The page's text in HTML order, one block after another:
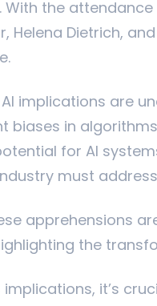
With the attendance
Helena Dietrich,
implications are
biases in
for AI
must
apprehensions
the
implications, it’s